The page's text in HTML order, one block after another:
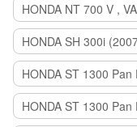
HONDA NT 700 V ,
HONDA SH 300i
HONDA ST 1300
HONDA ST 1300